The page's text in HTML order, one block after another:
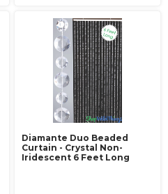
Diamante Duo Beaded
Curtain - Crystal Non-
Iridescent 6 Feet Long